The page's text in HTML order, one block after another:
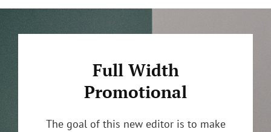
Full Width
Promotional
The goal of this new editor is to make